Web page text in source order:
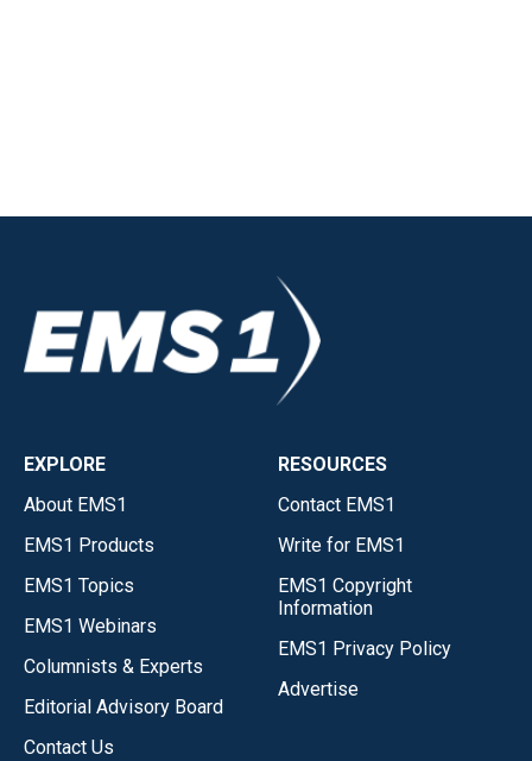
EXPLORE
About EMS1
EMS1 Products
EMS1 Topics
EMS1 Webinars
Columnists & Experts
Editorial Advisory Board
Contact Us
RESOURCES
Contact EMS1
Write for EMS1
EMS1 Copyright
Information
EMS1 Privacy Policy
Advertise